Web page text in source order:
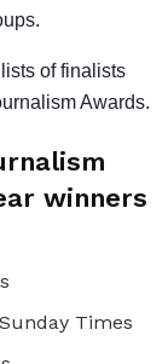
of finalists
Awards.
winners
Times